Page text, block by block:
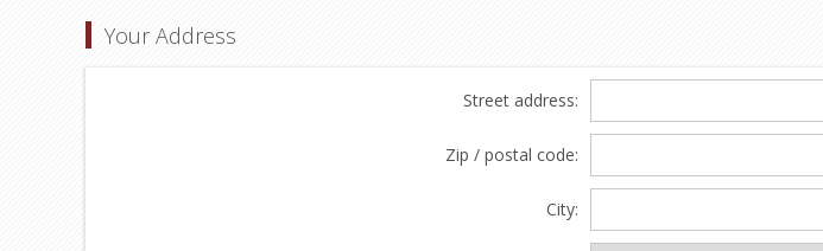
Your Address
Street address:
Zip / postal code:
City: